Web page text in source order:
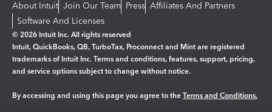
About Intuit Join Our Team Press Affiliates And Partners
Software And Licenses
© 2026 Intuit Inc. All rights reserved
Intuit, QuickBooks, QB, TurboTax, Proconnect and Mint are registered
trademarks of Intuit Inc. Terms and conditions, features, support, pricing,
and service options subject to change without notice.
By accessing and using this page you agree to the Terms and Conditions.